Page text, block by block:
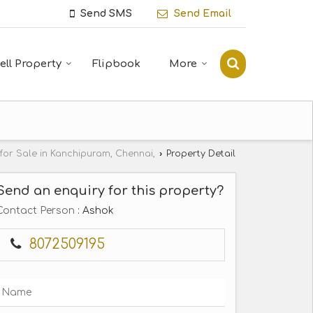
Send SMS Send Email
Property Flipbook More
Sale in Kanchipuram, Chennai, › Property Detail
an enquiry for this property?
Person : Ashok
8072509195